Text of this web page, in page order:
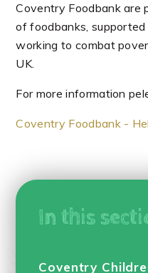
Coventry Foodbank
of foodbanks,
working to combat
UK.
For more information
Coventry Foodbank -
In this
Coventry